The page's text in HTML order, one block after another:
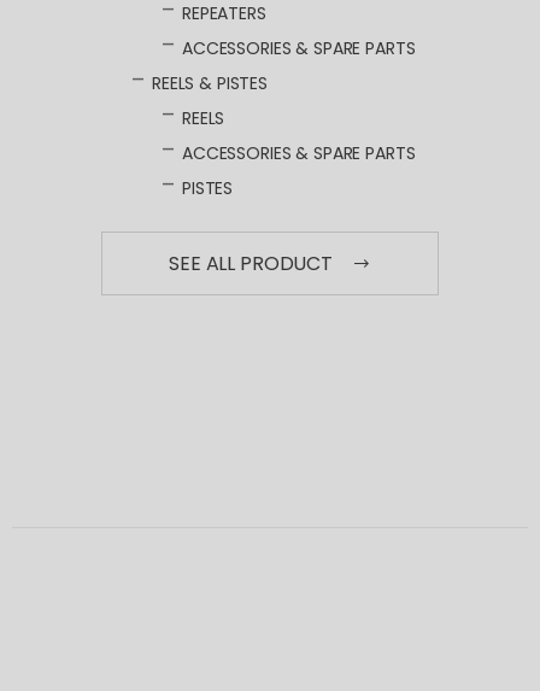
REPEATERS
ACCESSORIES & SPARE PARTS
REELS & PISTES
REELS
ACCESSORIES & SPARE PARTS
PISTES
SEE ALL PRODUCT